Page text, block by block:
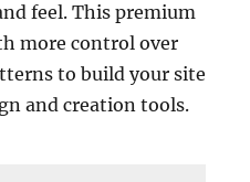
feel. This premium
more control over
to build your site
and creation tools.